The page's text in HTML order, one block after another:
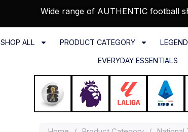
Wide range of AUTHENTIC football
SHOP ALL PRODUCT CATEGORY
EVERYDAY ESSENTIALS